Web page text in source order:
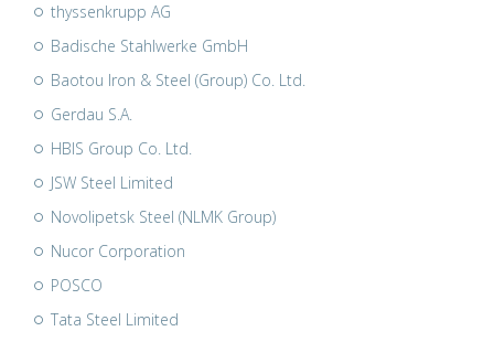
thyssenkrupp AG
Badische Stahlwerke GmbH
Baotou Iron & Steel (Group) Co. Ltd.
Gerdau S.A.
HBIS Group Co. Ltd.
JSW Steel Limited
Novolipetsk Steel (NLMK Group)
Nucor Corporation
POSCO
Tata Steel Limited